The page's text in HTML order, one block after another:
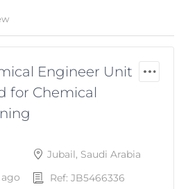
Engineer Unit
for Chemical
Jubail, Saudi Arabia
Ref: JB5466336